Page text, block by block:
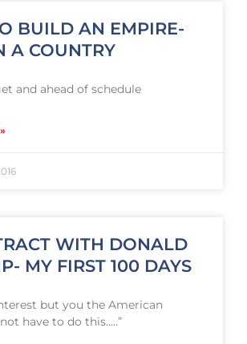
BUILD AN EMPIRE-
A COUNTRY
and ahead of schedule
WITH DONALD
MY FIRST 100 DAYS
but you the American
have to do this…..”